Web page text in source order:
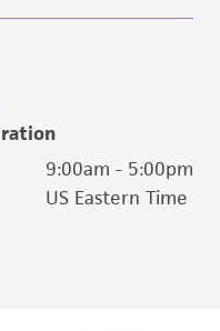
9:00am - 5:00pm
US Eastern Time